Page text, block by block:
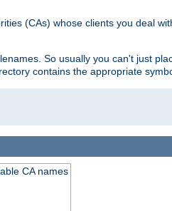
(CAs) whose clients you deal
So usually you can't just
contains the appropriate
CA names